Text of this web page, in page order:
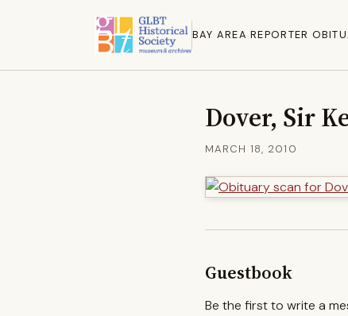
BAY AREA REPORTER
Dover, Sir
MARCH 18, 2010
Guestbook
Be the first to write a